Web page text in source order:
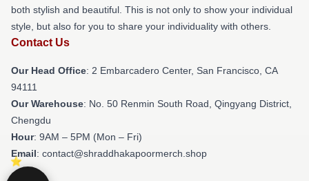
both stylish and beautiful. This is not only to show your individual
style, but also for you to share your individuality with others.
Contact Us
Our Head Office: 2 Embarcadero Center, San Francisco, CA
94111
Our Warehouse: No. 50 Renmin South Road, Qingyang District,
Chengdu
Hour: 9AM – 5PM (Mon – Fri)
Email: contact@shraddhakapoormerch.shop